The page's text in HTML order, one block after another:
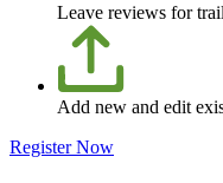
Leave reviews for
Add new and edit
Register Now